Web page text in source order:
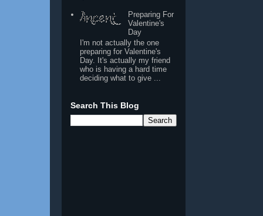
Preparing For
Valentine's
Day
I'm not actually the one
preparing for Valentine's
Day. It's actually my friend
who is having a hard time
deciding what to give ...
Search This Blog